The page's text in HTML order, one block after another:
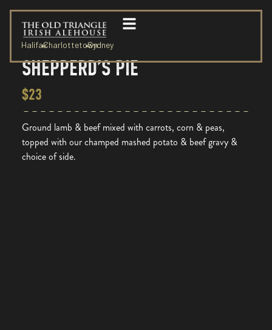
HalifaxCharlottetownSydney
SHEPPERD’S PIE
$23
Ground lamb & beef mixed with carrots, corn & peas,
topped with our champed mashed potato & beef gravy &
choice of side.